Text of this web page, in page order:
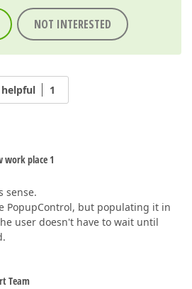
NOT INTERESTED
helpful 1
work place 1
sense.
PopupControl, but populating it in
user doesn't have to wait until
Team